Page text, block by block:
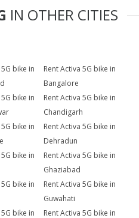
IN OTHER CITIES
bike in
Rent Activa 5G bike in
Bangalore
bike in
Rent Activa 5G bike in
Chandigarh
bike in
Rent Activa 5G bike in
Dehradun
bike in
Rent Activa 5G bike in
Ghaziabad
bike in
Rent Activa 5G bike in
Guwahati
bike in
Rent Activa 5G bike in